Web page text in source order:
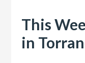
This
in